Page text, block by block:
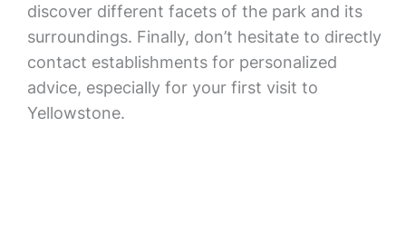
discover different facets of the park and its
surroundings. Finally, don’t hesitate to directly
contact establishments for personalized
advice, especially for your first visit to
Yellowstone.